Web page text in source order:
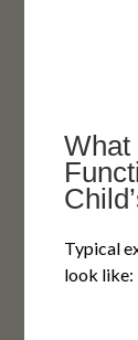
What
Typical
look like: